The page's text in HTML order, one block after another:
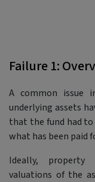
Failure 1:
A common issue
underlying assets
that the fund had
what has been paid
Ideally, property
valuations of the